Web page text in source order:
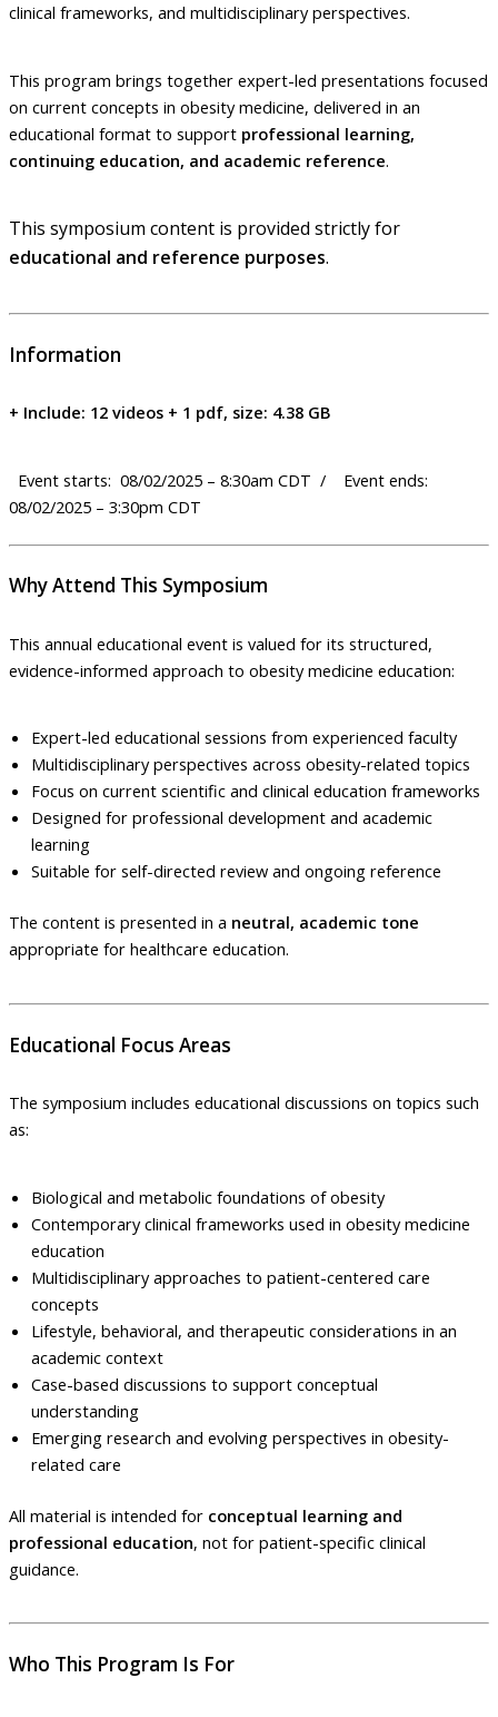
clinical frameworks, and multidisciplinary perspectives.
This program brings together expert-led presentations focused
on current concepts in obesity medicine, delivered in an
educational format to support professional learning,
continuing education, and academic reference.
This symposium content is provided strictly for
educational and reference purposes.
Information
+ Include: 12 videos + 1 pdf, size: 4.38 GB
Event starts: 08/02/2025 – 8:30am CDT / Event ends:
08/02/2025 – 3:30pm CDT
Why Attend This Symposium
This annual educational event is valued for its structured,
evidence-informed approach to obesity medicine education:
Expert-led educational sessions from experienced faculty
Multidisciplinary perspectives across obesity-related topics
Focus on current scientific and clinical education frameworks
Designed for professional development and academic
learning
Suitable for self-directed review and ongoing reference
The content is presented in a neutral, academic tone
appropriate for healthcare education.
Educational Focus Areas
The symposium includes educational discussions on topics such
as:
Biological and metabolic foundations of obesity
Contemporary clinical frameworks used in obesity medicine
education
Multidisciplinary approaches to patient-centered care
concepts
Lifestyle, behavioral, and therapeutic considerations in an
academic context
Case-based discussions to support conceptual
understanding
Emerging research and evolving perspectives in obesity-
related care
All material is intended for conceptual learning and
professional education, not for patient-specific clinical
guidance.
Who This Program Is For